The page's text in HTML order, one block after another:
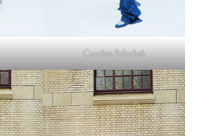
Caroline Polachek